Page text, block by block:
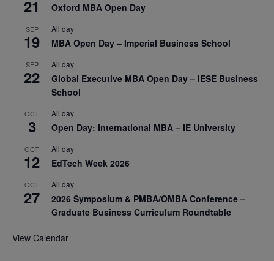
21 Oxford MBA Open Day
SEP
19
All day
MBA Open Day – Imperial Business School
SEP
22
All day
Global Executive MBA Open Day – IESE Business
School
OCT
3
All day
Open Day: International MBA – IE University
OCT
12
All day
EdTech Week 2026
OCT
27
All day
2026 Symposium & PMBA/OMBA Conference –
Graduate Business Curriculum Roundtable
View Calendar